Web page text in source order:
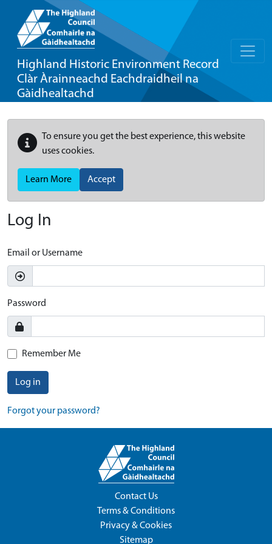
Highland Historic Environment Record
Clàr Àrainneachd Eachdraidheil na
Gàidhealtachd
To ensure you get the best experience, this website
uses cookies.
Learn More Accept
Log In
Email or Username
Password
Remember Me
Log in
Forgot your password?
Contact Us
Terms & Conditions
Privacy & Cookies
Sitemap